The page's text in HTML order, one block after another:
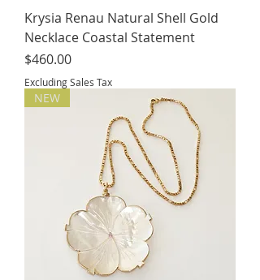
Krysia Renau Natural Shell Gold
Necklace Coastal Statement
Price
$460.00
Excluding Sales Tax
NEW